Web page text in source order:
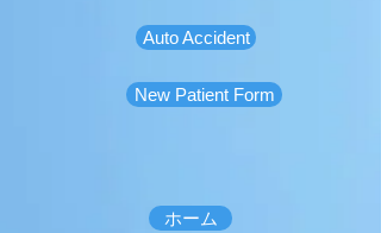
Auto Accident
New Patient Form
ホーム